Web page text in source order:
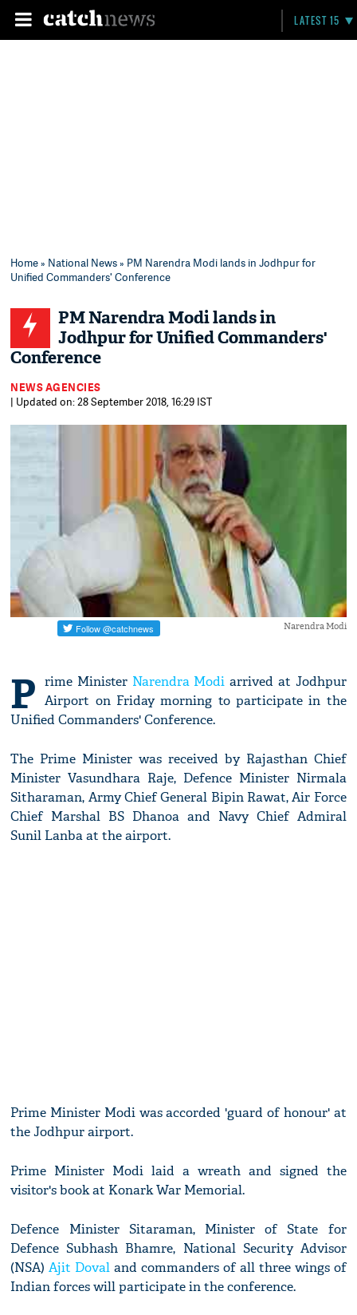
LATEST 15
Home» National News» PM Narendra Modi lands in Jodhpur for
Unified Commanders' Conference
PM Narendra Modi lands in
Jodhpur for Unified Commanders'
Conference
NEWS AGENCIES
| Updated on: 28 September 2018, 16:29 IST
Narendra Modi
P rime Minister Narendra Modi arrived at Jodhpur
Airport on Friday morning to participate in the
Unified Commanders' Conference.
The Prime Minister was received by Rajasthan Chief
Minister Vasundhara Raje, Defence Minister Nirmala
Sitharaman, Army Chief General Bipin Rawat, Air Force
Chief Marshal BS Dhanoa and Navy Chief Admiral
Sunil Lanba at the airport.
Prime Minister Modi was accorded 'guard of honour' at
the Jodhpur airport.
Prime Minister Modi laid a wreath and signed the
visitor's book at Konark War Memorial.
Defence Minister Sitaraman, Minister of State for
Defence Subhash Bhamre, National Security Advisor
(NSA)Ajit Doval and commanders of all three wings of
Indian forces will participate in the conference.